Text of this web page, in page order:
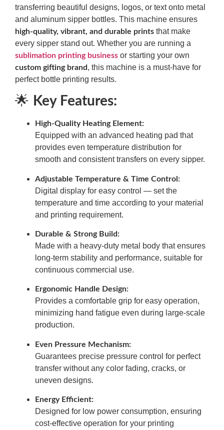
transferring beautiful designs, logos, or text onto metal
and aluminum sipper bottles. This machine ensures
high-quality, vibrant, and durable prints that make
every sipper stand out. Whether you are running a
sublimation printing business or starting your own
custom gifting brand, this machine is a must-have for
perfect bottle printing results.
🌟 Key Features:
High-Quality Heating Element:
Equipped with an advanced heating pad that
provides even temperature distribution for
smooth and consistent transfers on every sipper.
Adjustable Temperature & Time Control:
Digital display for easy control — set the
temperature and time according to your material
and printing requirement.
Durable & Strong Build:
Made with a heavy-duty metal body that ensures
long-term stability and performance, suitable for
continuous commercial use.
Ergonomic Handle Design:
Provides a comfortable grip for easy operation,
minimizing hand fatigue even during large-scale
production.
Even Pressure Mechanism:
Guarantees precise pressure control for perfect
transfer without any color fading, cracks, or
uneven designs.
Energy Efficient:
Designed for low power consumption, ensuring
cost-effective operation for your printing